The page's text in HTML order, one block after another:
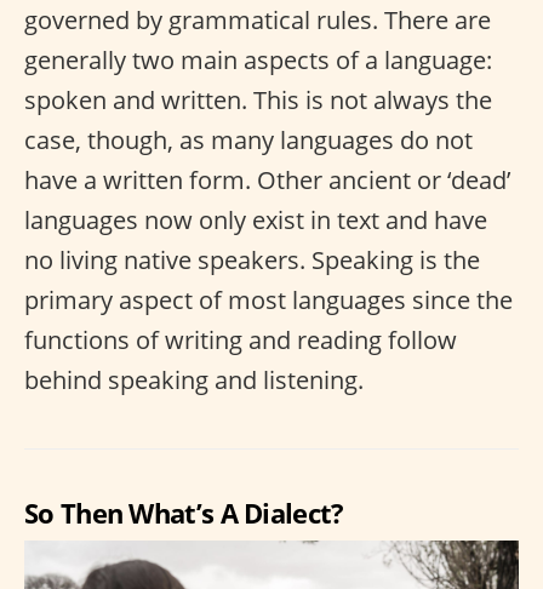
governed by grammatical rules. There are
generally two main aspects of a language:
spoken and written. This is not always the
case, though, as many languages do not
have a written form. Other ancient or ‘dead’
languages now only exist in text and have
no living native speakers. Speaking is the
primary aspect of most languages since the
functions of writing and reading follow
behind speaking and listening.
So Then What’s A Dialect?